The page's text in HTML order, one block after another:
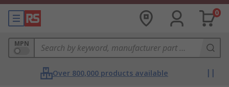
0
MPN
Over 800,000 products available